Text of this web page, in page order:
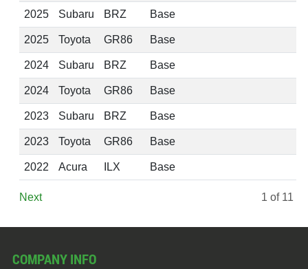
2025 Subaru BRZ Base
2025 Toyota GR86 Base
2024 Subaru BRZ Base
2024 Toyota GR86 Base
2023 Subaru BRZ Base
2023 Toyota GR86 Base
2022 Acura ILX Base
1 of 11
Next
COMPANY INFO